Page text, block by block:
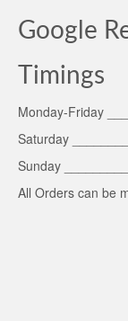
Google
Timings
Monday-Friday
Saturday
Sunday
All Orders can be